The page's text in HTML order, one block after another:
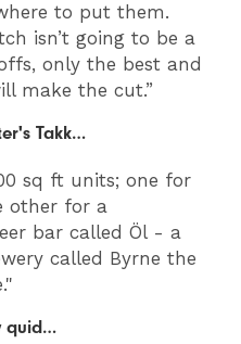
to put them.
isn’t going to be a
only the best and
make the cut.”
Takk…
sq ft units; one for
other for a
bar called Öl - a
called Byrne the
quid…